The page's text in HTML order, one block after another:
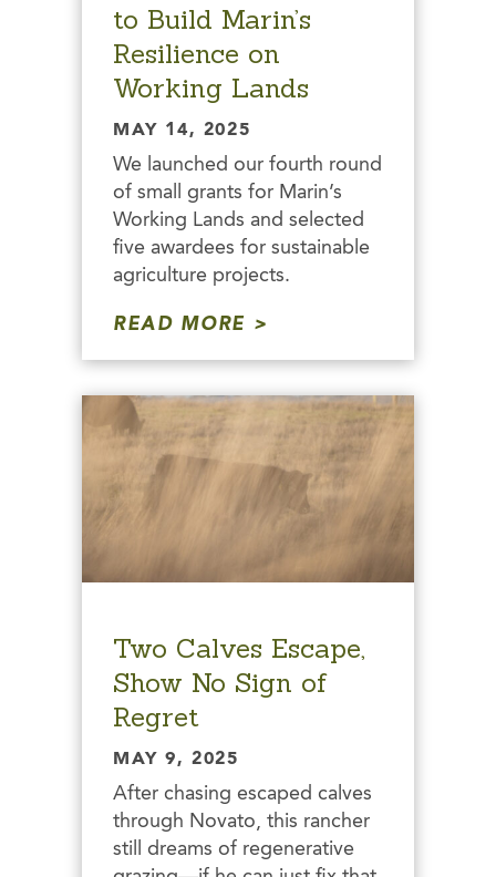
to Build Marin’s
Resilience on
Working Lands
MAY 14, 2025
We launched our fourth round
of small grants for Marin’s
Working Lands and selected
five awardees for sustainable
agriculture projects.
READ MORE
Two Calves Escape,
Show No Sign of
Regret
MAY 9, 2025
After chasing escaped calves
through Novato, this rancher
still dreams of regenerative